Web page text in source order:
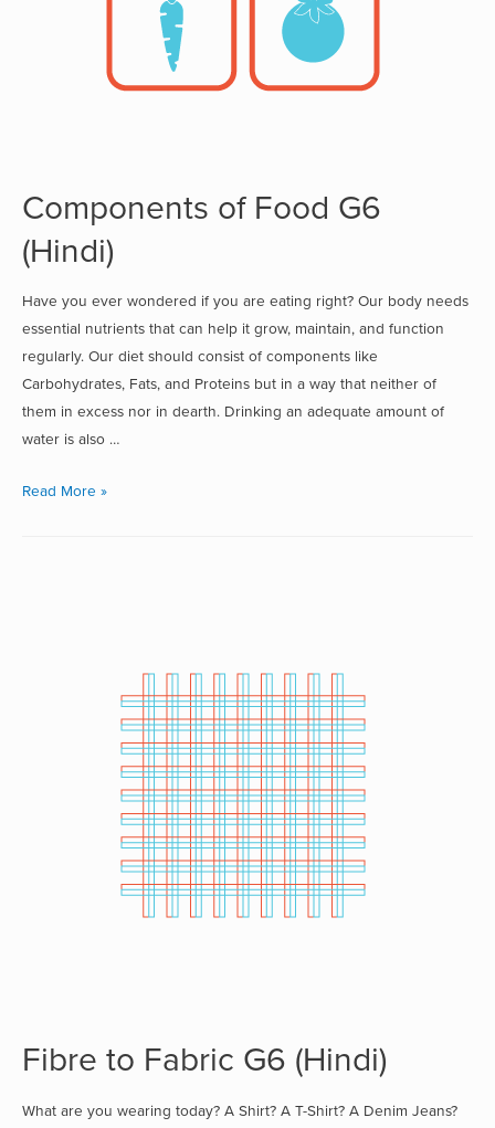
Components of Food G6
(Hindi)
Have you ever wondered if you are eating right? Our body needs
essential nutrients that can help it grow, maintain, and function
regularly. Our diet should consist of components like
Carbohydrates, Fats, and Proteins but in a way that neither of
them in excess nor in dearth. Drinking an adequate amount of
water is also …
Read More »
Fibre to Fabric G6 (Hindi)
What are you wearing today? A Shirt? A T-Shirt? A Denim Jeans?